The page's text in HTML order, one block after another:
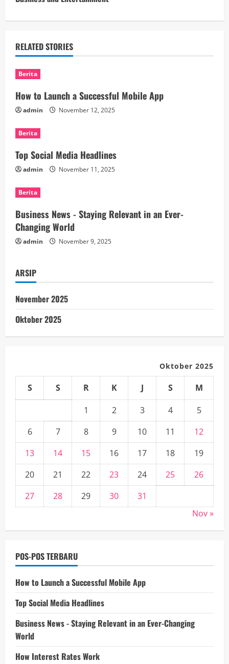
i
n
u
e
R
e
a
d
i
n
g
RELATED STORIES
Berita
How to Launch a Successful Mobile App
admin November 12, 2025
Berita
Top Social Media Headlines
admin November 11, 2025
Berita
Business News - Staying Relevant in an Ever-
Changing World
admin November 9, 2025
ARSIP
November 2025
Oktober 2025
Oktober 2025
S S R K J S
M
1
2 3 4
5
6
7 8 9 10 11
12
13
14 15 16 17 18
19
20
21 22 23 24 25
26
27
28 29 30
31
Nov »
POS-POS TERBARU
How to Launch a Successful Mobile App
Top Social Media Headlines
Business News - Staying Relevant in an Ever-Changing
World
How Interest Rates Work